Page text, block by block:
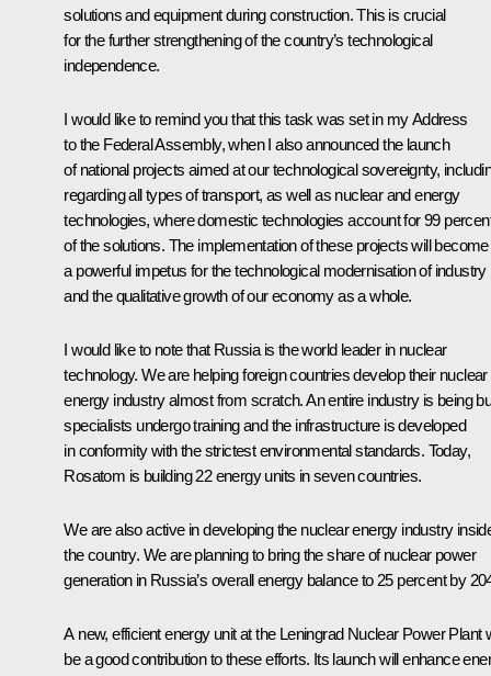
solutions and equipment during construction. This is crucial
for the further strengthening of the country’s technological
independence.
I would like to remind you that this task was set in my Address
to the Federal Assembly, when I also announced the launch
of national projects aimed at our technological sovereignty,
regarding all types of transport, as well as nuclear and energy
technologies, where domestic technologies account for 99
of the solutions. The implementation of these projects will become
a powerful impetus for the technological modernisation of industry
and the qualitative growth of our economy as a whole.
I would like to note that Russia is the world leader in nuclear
technology. We are helping foreign countries develop their nuclear
energy industry almost from scratch. An entire industry is being
specialists undergo training and the infrastructure is developed
in conformity with the strictest environmental standards. Today,
Rosatom is building 22 energy units in seven countries.
We are also active in developing the nuclear energy industry
the country. We are planning to bring the share of nuclear power
generation in Russia’s overall energy balance to 25 percent by
A new, efficient energy unit at the Leningrad Nuclear Power Plant
be a good contribution to these efforts. Its launch will enhance